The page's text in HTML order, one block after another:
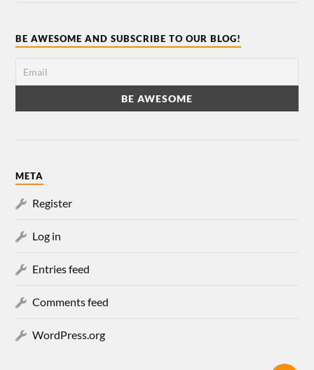
BE AWESOME AND SUBSCRIBE TO OUR BLOG!
META
Register
Log in
Entries feed
Comments feed
WordPress.org